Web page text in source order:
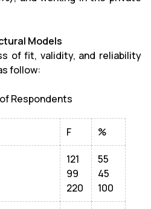
Models
of fit, validity, and reliability
follow:
Respondents
F %
121
99
220
55
45
100